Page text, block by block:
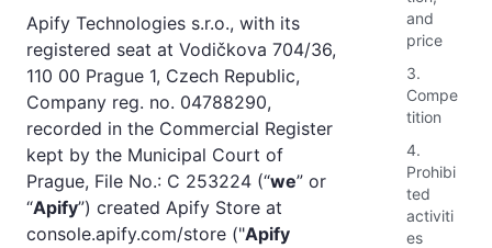
Apify Technologies s.r.o., with its
registered seat at Vodičkova 704/36,
110 00 Prague 1, Czech Republic,
Company reg. no. 04788290,
recorded in the Commercial Register
kept by the Municipal Court of
Prague, File No.: C 253224 (“we” or
“Apify”) created Apify Store at
console.apify.com/store ("Apify
and
price
3.
Compe
tition
4.
Prohibi
ted
activiti
es